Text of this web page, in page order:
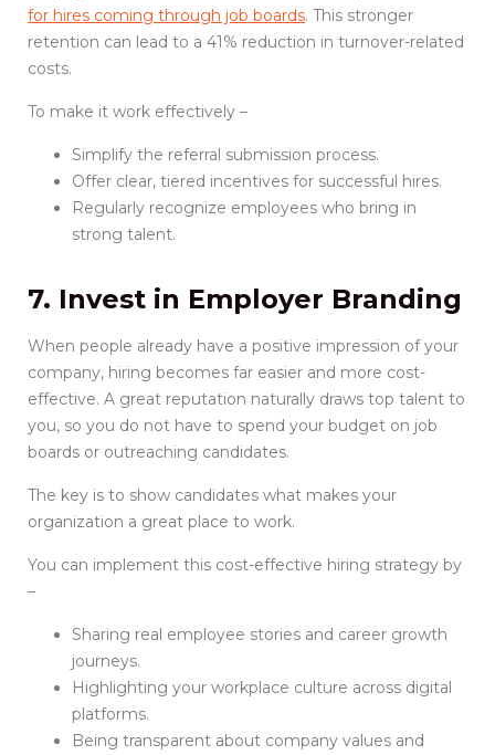
for hires coming through job boards. This stronger
retention can lead to a 41% reduction in turnover-related
costs.
To make it work effectively –
Simplify the referral submission process.
Offer clear, tiered incentives for successful hires.
Regularly recognize employees who bring in
strong talent.
7. Invest in Employer Branding
When people already have a positive impression of your
company, hiring becomes far easier and more cost-
effective. A great reputation naturally draws top talent to
you, so you do not have to spend your budget on job
boards or outreaching candidates.
The key is to show candidates what makes your
organization a great place to work.
You can implement this cost-effective hiring strategy by
–
Sharing real employee stories and career growth
journeys.
Highlighting your workplace culture across digital
platforms.
Being transparent about company values and